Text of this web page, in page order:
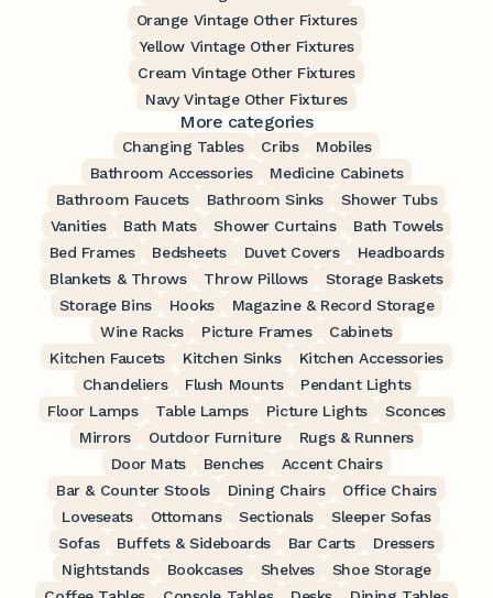
Orange Vintage Other Fixtures
Yellow Vintage Other Fixtures
Cream Vintage Other Fixtures
Navy Vintage Other Fixtures
More categories
Changing Tables Cribs
Mobiles
Bathroom Accessories
Medicine Cabinets
Bathroom Faucets
Bathroom Sinks
Shower Tubs
Vanities
Bath Mats Shower Curtains
Bath Towels
Bed Frames
Bedsheets Duvet Covers
Headboards
Blankets & Throws
Throw Pillows
Storage Baskets
Storage Bins
Hooks
Magazine & Record Storage
Wine Racks
Picture Frames
Cabinets
Kitchen Faucets
Kitchen Sinks
Kitchen Accessories
Chandeliers
Flush Mounts
Pendant Lights
Floor Lamps
Table Lamps Picture Lights
Sconces
Mirrors
Outdoor Furniture
Rugs & Runners
Door Mats
Benches
Accent Chairs
Bar & Counter Stools
Dining Chairs
Office Chairs
Loveseats
Ottomans Sectionals
Sleeper Sofas
Sofas
Buffets & Sideboards Bar Carts
Dressers
Nightstands
Bookcases Shelves
Shoe Storage